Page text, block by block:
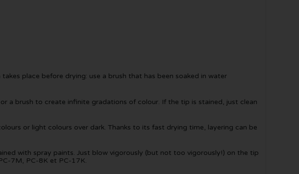
place before drying: use a brush that has been soaked in water
a brush to create infinite gradations of colour. If the tip is stained, just clean
or light colours over dark. Thanks to its fast drying time, layering can be
with spray paints. Just blow vigorously (but not too vigorously!) on the tip
7M, PC-8K et PC-17K.